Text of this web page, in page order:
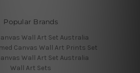
Popular Brands
Wall Art Set Australia
Canvas Wall Art Prints Set
Wall Art Set Australia
Wall Art Sets